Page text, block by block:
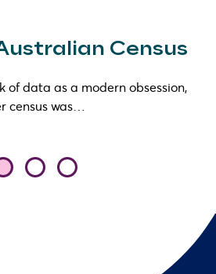
Census
of data as a modern obsession,
census was…